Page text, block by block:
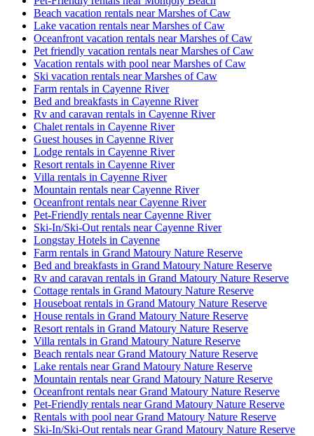
Beach vacation rentals near Marshes of Caw
Lake vacation rentals near Marshes of Caw
Oceanfront vacation rentals near Marshes of Caw
Pet friendly vacation rentals near Marshes of Caw
Vacation rentals with pool near Marshes of Caw
Ski vacation rentals near Marshes of Caw
Farm rentals in Cayenne River
Bed and breakfasts in Cayenne River
Rv and caravan rentals in Cayenne River
Chalet rentals in Cayenne River
Guest houses in Cayenne River
Lodge rentals in Cayenne River
Resort rentals in Cayenne River
Villa rentals in Cayenne River
Mountain rentals near Cayenne River
Oceanfront rentals near Cayenne River
Pet-Friendly rentals near Cayenne River
Ski-In/Ski-Out rentals near Cayenne River
Longstay Hotels in Cayenne
Farm rentals in Grand Matoury Nature Reserve
Bed and breakfasts in Grand Matoury Nature Reserve
Rv and caravan rentals in Grand Matoury Nature Reserve
Cottage rentals in Grand Matoury Nature Reserve
Houseboat rentals in Grand Matoury Nature Reserve
House rentals in Grand Matoury Nature Reserve
Resort rentals in Grand Matoury Nature Reserve
Villa rentals in Grand Matoury Nature Reserve
Beach rentals near Grand Matoury Nature Reserve
Lake rentals near Grand Matoury Nature Reserve
Mountain rentals near Grand Matoury Nature Reserve
Oceanfront rentals near Grand Matoury Nature Reserve
Pet-Friendly rentals near Grand Matoury Nature Reserve
Rentals with pool near Grand Matoury Nature Reserve
Ski-In/Ski-Out rentals near Grand Matoury Nature Reserve